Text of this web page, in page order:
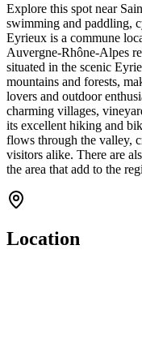
Explore this spot near
swimming and paddling,
Eyrieux is a commune
Auvergne-Rhône-Alpes
situated in the scenic
mountains and forests,
lovers and outdoor
charming villages,
its excellent hiking and
flows through the valley,
visitors alike. There are
the area that add to the
Location